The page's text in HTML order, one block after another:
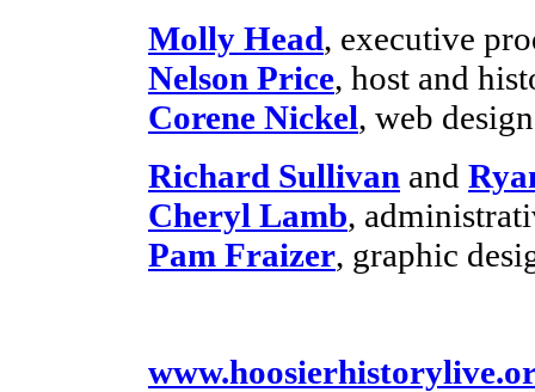
Molly Head, executive
Nelson Price, host and
Corene Nickel, web
Richard Sullivan and
Cheryl Lamb,
Pam Fraizer, graphic